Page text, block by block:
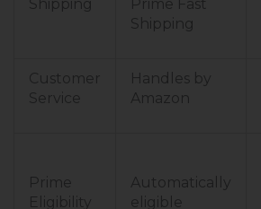
Shipping
Prime Fast
Shipping
Customer
Service
Handles by
Amazon
Prime
Eligibility
Automatically
eligible